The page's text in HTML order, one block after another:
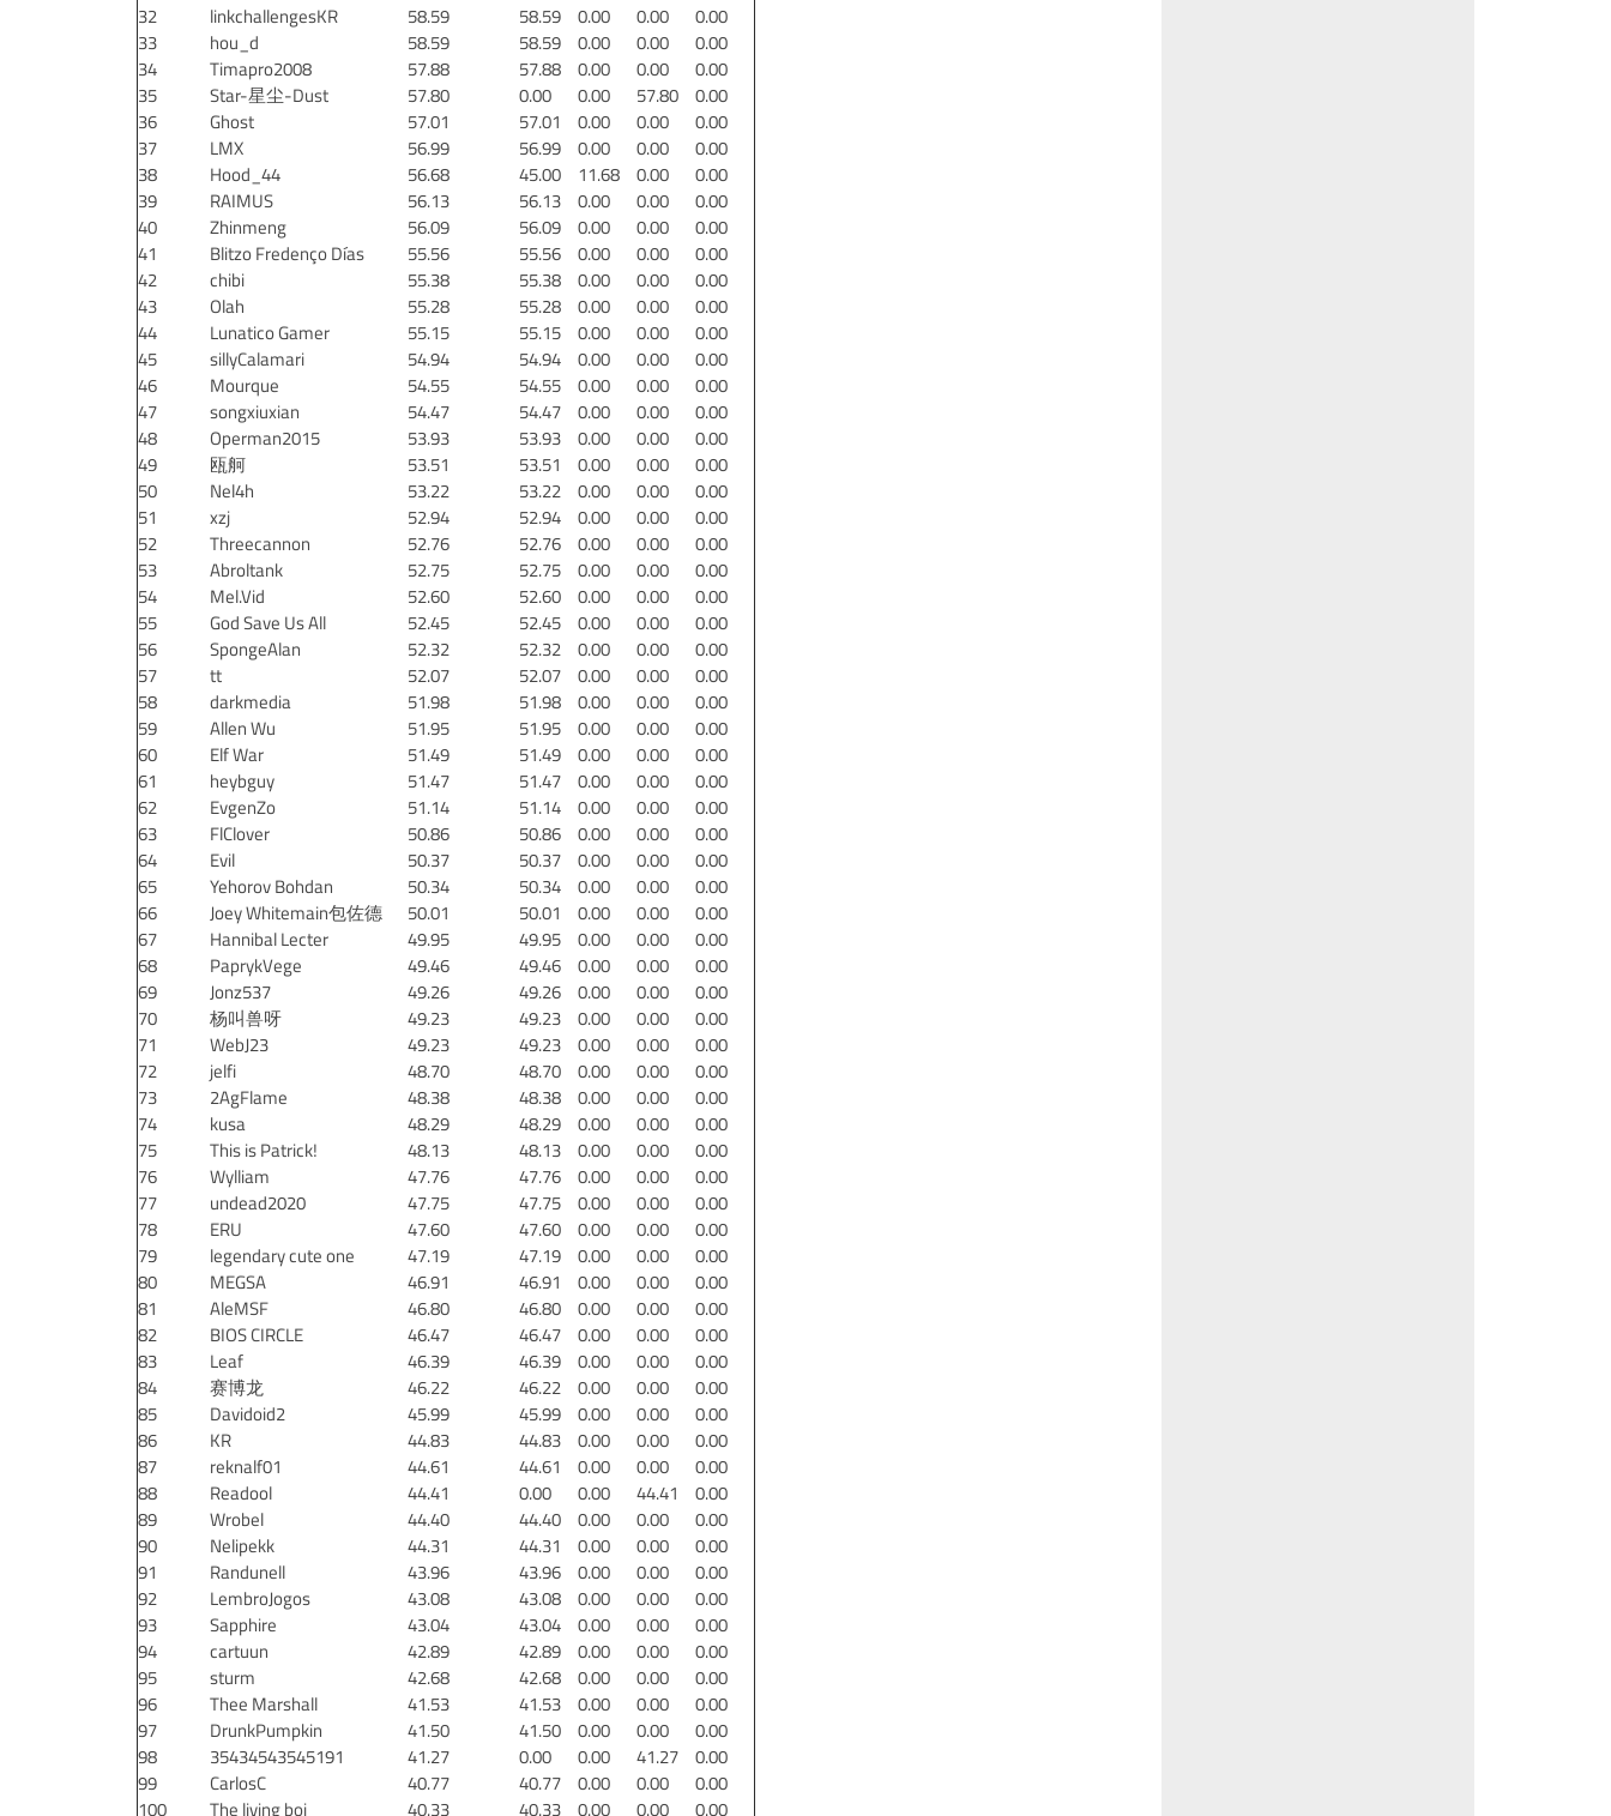
32
linkchallengesKR 58.59 58.59 0.00 0.00
0.00
33
hou_d 58.59 58.59 0.00 0.00
0.00
34
Timapro2008 57.88 57.88 0.00 0.00
0.00
35
Star-星尘-Dust 57.80 0.00 0.00 57.80
0.00
36
Ghost 57.01 57.01 0.00 0.00
0.00
37
LMX 56.99 56.99 0.00 0.00
0.00
38
Hood_44 56.68 45.00 11.68 0.00
0.00
39
RAIMUS 56.13 56.13 0.00 0.00
0.00
40
Zhinmeng 56.09 56.09 0.00 0.00
0.00
41
Blitzo Fredenço Días 55.56 55.56 0.00 0.00
0.00
42
chibi 55.38 55.38 0.00 0.00
0.00
43
Olah 55.28 55.28 0.00 0.00
0.00
44
Lunatico Gamer 55.15 55.15 0.00 0.00
0.00
45
sillyCalamari 54.94 54.94 0.00 0.00
0.00
46
Mourque 54.55 54.55 0.00 0.00
0.00
47
songxiuxian 54.47 54.47 0.00 0.00
0.00
48
Operman2015 53.93 53.93 0.00 0.00
0.00
49
瓯舸 53.51 53.51 0.00 0.00
0.00
50
Nel4h 53.22 53.22 0.00 0.00
0.00
51
xzj 52.94 52.94 0.00 0.00
0.00
52
Threecannon 52.76 52.76 0.00 0.00
0.00
53
Abroltank 52.75 52.75 0.00 0.00
0.00
54
Mel.Vid 52.60 52.60 0.00 0.00
0.00
55
God Save Us All 52.45 52.45 0.00 0.00
0.00
56
SpongeAlan 52.32 52.32 0.00 0.00
0.00
57
tt 52.07 52.07 0.00 0.00
0.00
58
darkmedia 51.98 51.98 0.00 0.00
0.00
59
Allen Wu 51.95 51.95 0.00 0.00
0.00
60
Elf War 51.49 51.49 0.00 0.00
0.00
61
heybguy 51.47 51.47 0.00 0.00
0.00
62
EvgenZo 51.14 51.14 0.00 0.00
0.00
63
FlClover 50.86 50.86 0.00 0.00
0.00
64
Evil 50.37 50.37 0.00 0.00
0.00
65
Yehorov Bohdan 50.34 50.34 0.00 0.00
0.00
66
Joey Whitemain包佐德 50.01 50.01 0.00 0.00
0.00
67
Hannibal Lecter 49.95 49.95 0.00 0.00
0.00
68
PaprykVege 49.46 49.46 0.00 0.00
0.00
69
Jonz537 49.26 49.26 0.00 0.00
0.00
70
杨叫兽呀 49.23 49.23 0.00 0.00
0.00
71
WebJ23 49.23 49.23 0.00 0.00
0.00
72
jelfi 48.70 48.70 0.00 0.00
0.00
73
2AgFlame 48.38 48.38 0.00 0.00
0.00
74
kusa 48.29 48.29 0.00 0.00
0.00
75
This is Patrick! 48.13 48.13 0.00 0.00
0.00
76
Wylliam 47.76 47.76 0.00 0.00
0.00
77
undead2020 47.75 47.75 0.00 0.00
0.00
78
ERU 47.60 47.60 0.00 0.00
0.00
79
legendary cute one 47.19 47.19 0.00 0.00
0.00
80
MEGSA 46.91 46.91 0.00 0.00
0.00
81
AleMSF 46.80 46.80 0.00 0.00
0.00
82
BIOS CIRCLE 46.47 46.47 0.00 0.00
0.00
83
Leaf 46.39 46.39 0.00 0.00
0.00
84
赛博龙 46.22 46.22 0.00 0.00
0.00
85
Davidoid2 45.99 45.99 0.00 0.00
0.00
86
KR 44.83 44.83 0.00 0.00
0.00
87
reknalf01 44.61 44.61 0.00 0.00
0.00
88
Readool 44.41 0.00 0.00 44.41
0.00
89
Wrobel 44.40 44.40 0.00 0.00
0.00
90
Nelipekk 44.31 44.31 0.00 0.00
0.00
91
Randunell 43.96 43.96 0.00 0.00
0.00
92
LembroJogos 43.08 43.08 0.00 0.00
0.00
93
Sapphire 43.04 43.04 0.00 0.00
0.00
94
cartuun 42.89 42.89 0.00 0.00
0.00
95
sturm 42.68 42.68 0.00 0.00
0.00
96
Thee Marshall 41.53 41.53 0.00 0.00
0.00
97
DrunkPumpkin 41.50 41.50 0.00 0.00
0.00
98
35434543545191 41.27 0.00 0.00 41.27
0.00
99
CarlosC 40.77 40.77 0.00 0.00
0.00
100
The living boi 40.33 40.33 0.00 0.00 0.00